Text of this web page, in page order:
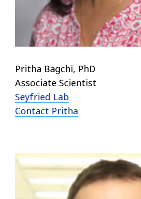
Pritha Bagchi, PhD
Associate Scientist
Seyfried Lab
Contact Pritha